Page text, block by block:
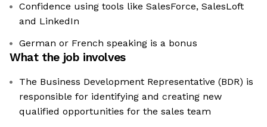
Confidence using tools like SalesForce, SalesLoft
and LinkedIn
German or French speaking is a bonus
What the job involves
The Business Development Representative (BDR) is
responsible for identifying and creating new
qualified opportunities for the sales team